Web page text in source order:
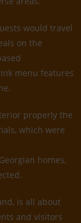
would travel
on the
menu features
properly the
which were
homes,
is all about
and visitors